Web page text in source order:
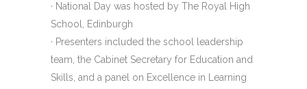
· National Day was hosted by The Royal High
School, Edinburgh
· Presenters included the school leadership
team, the Cabinet Secretary for Education and
Skills, and a panel on Excellence in Learning